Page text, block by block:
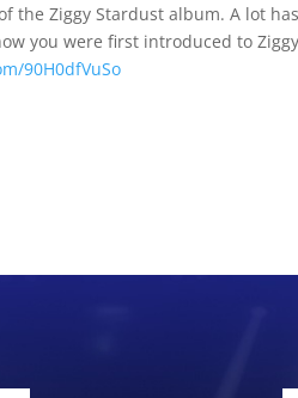
the Ziggy Stardust album. A lot
you were first introduced to
90H0dfVuSo